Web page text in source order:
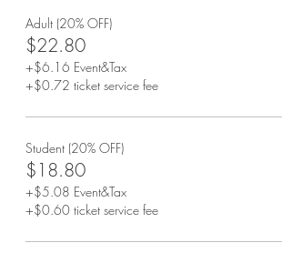
Adult (20% OFF)
$22.80
+$6.16 Event&Tax
+$0.72 ticket service fee
Student (20% OFF)
$18.80
+$5.08 Event&Tax
+$0.60 ticket service fee